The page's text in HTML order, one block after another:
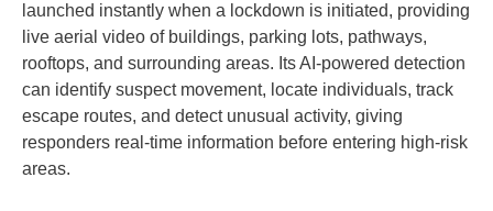
launched instantly when a lockdown is initiated, providing
live aerial video of buildings, parking lots, pathways,
rooftops, and surrounding areas. Its AI-powered detection
can identify suspect movement, locate individuals, track
escape routes, and detect unusual activity, giving
responders real-time information before entering high-risk
areas.